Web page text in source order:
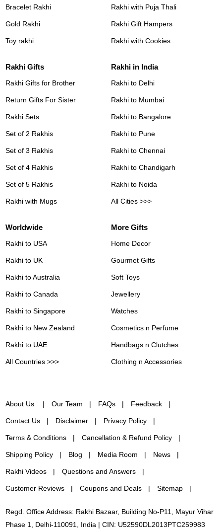
Bracelet Rakhi
Gold Rakhi
Toy rakhi
Rakhi with Puja Thali
Rakhi Gift Hampers
Rakhi with Cookies
Rakhi Gifts
Rakhi Gifts for Brother
Return Gifts For Sister
Rakhi Sets
Set of 2 Rakhis
Set of 3 Rakhis
Set of 4 Rakhis
Set of 5 Rakhis
Rakhi with Mugs
Rakhi in India
Rakhi to Delhi
Rakhi to Mumbai
Rakhi to Bangalore
Rakhi to Pune
Rakhi to Chennai
Rakhi to Chandigarh
Rakhi to Noida
All Cities >>>
Worldwide
Rakhi to USA
Rakhi to UK
Rakhi to Australia
Rakhi to Canada
Rakhi to Singapore
Rakhi to New Zealand
Rakhi to UAE
All Countries >>>
More Gifts
Home Decor
Gourmet Gifts
Soft Toys
Jewellery
Watches
Cosmetics n Perfume
Handbags n Clutches
Clothing n Accessories
About Us Our Team FAQs Feedback
Contact Us Disclaimer Privacy Policy
Terms & Conditions Cancellation & Refund Policy
Shipping Policy Blog Media Room News
Rakhi Videos Questions and Answers
Customer Reviews Coupons and Deals Sitemap
Regd. Office Address: Rakhi Bazaar, Building No-P11, Mayur Vihar
Phase 1, Delhi-110091, India | CIN: U52590DL2013PTC259983